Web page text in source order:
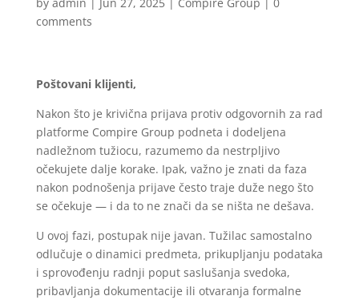
comments
Poštovani klijenti,
Nakon što je krivična prijava protiv odgovornih za rad
platforme Compire Group podneta i dodeljena
nadležnom tužiocu, razumemo da nestrpljivo
očekujete dalje korake. Ipak, važno je znati da faza
nakon podnošenja prijave često traje duže nego što
se očekuje — i da to ne znači da se ništa ne dešava.
U ovoj fazi, postupak nije javan. Tužilac samostalno
odlučuje o dinamici predmeta, prikupljanju podataka
i sprovođenju radnji poput saslušanja svedoka,
pribavljanja dokumentacije ili otvaranja formalne